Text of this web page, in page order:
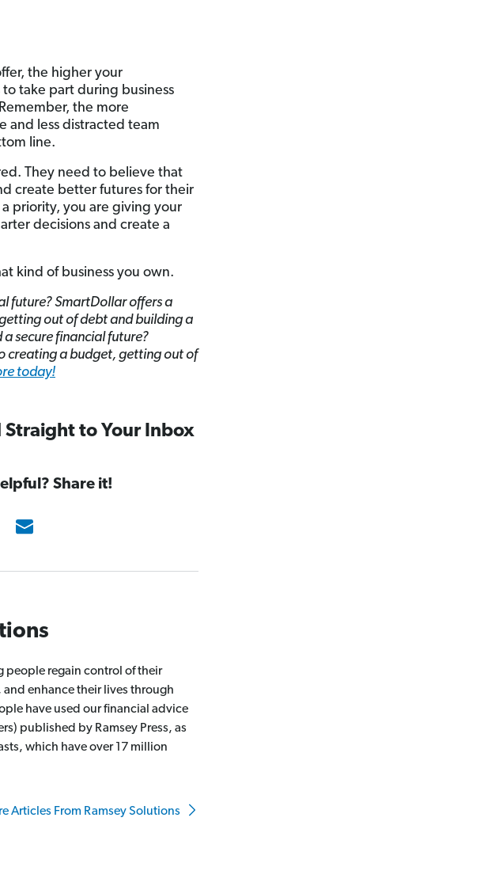
the higher your
take part during business
the more
and less distracted team
line.
They need to believe that
create better futures for their
priority, you are giving your
decisions and create a
kind of business you own.
future? SmartDollar offers a
out of debt and building a
secure financial future?
creating a budget, getting out of
today!
to Your Inbox
Share it!
people regain control of their
enhance their lives through
have used our financial advice
published by Ramsey Press, as
which have over 17 million
Articles From Ramsey Solutions